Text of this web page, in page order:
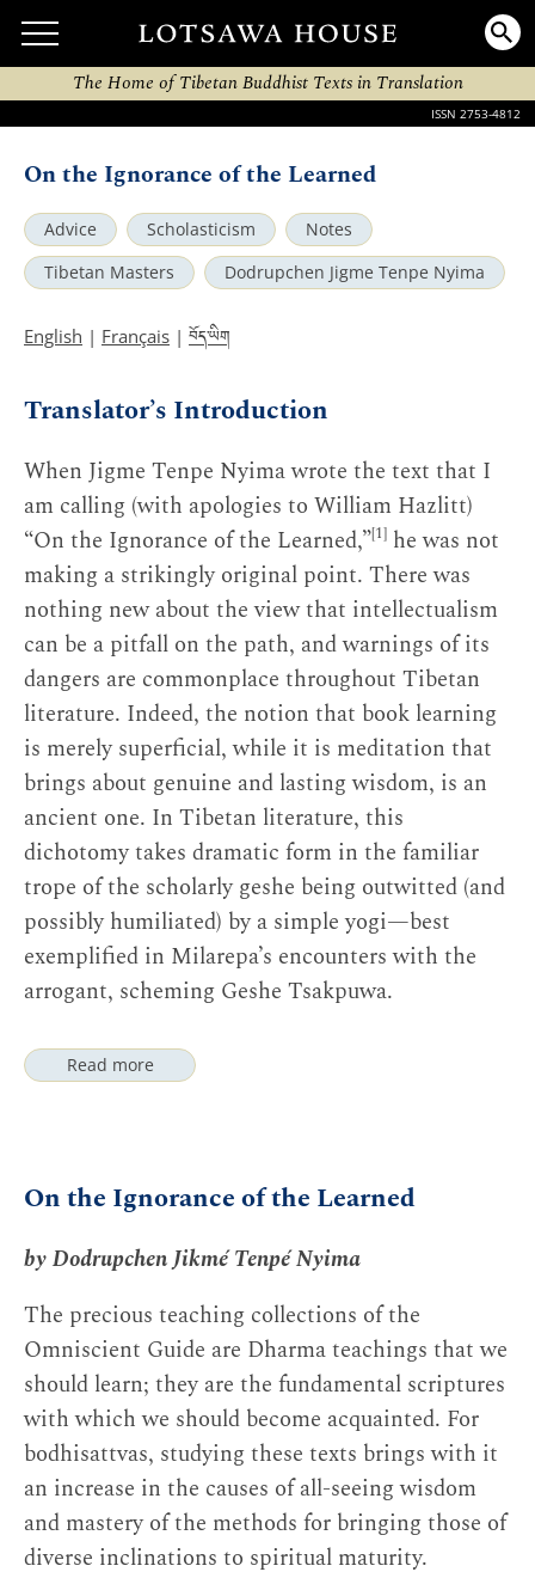
The Home of Tibetan Buddhist Texts in Translation
ISSN 2753-4812
On the Ignorance of the Learned
Advice Scholasticism
Notes
Tibetan Masters
Dodrupchen Jigme Tenpe Nyima
English | Français | བོད་ཡིག
Translator’s Introduction
When Jigme Tenpe Nyima wrote the text that I
am calling (with apologies to William Hazlitt)
“On the Ignorance of the Learned,”[1] he was not
making a strikingly original point. There was
nothing new about the view that intellectualism
can be a pitfall on the path, and warnings of its
dangers are commonplace throughout Tibetan
literature. Indeed, the notion that book learning
is merely superficial, while it is meditation that
brings about genuine and lasting wisdom, is an
ancient one. In Tibetan literature, this
dichotomy takes dramatic form in the familiar
trope of the scholarly geshe being outwitted (and
possibly humiliated) by a simple yogi—best
exemplified in Milarepa’s encounters with the
arrogant, scheming Geshe Tsakpuwa.
Read more
early twentieth centuries, it was that schools
traditionally been associated with tantric adepts
and meditating hermits like Milarepa, began to
accommodate large-scale scholasticism. These
schools had produced their own great scholars in
the past, but widespread monastic education of
the kind introduced through the establishment of
study colleges was something new. And it meant
that what had long been a characteristic of other
traditions—memorization of treatises, formal
On the Ignorance of the Learned
by Dodrupchen Jikmé Tenpé Nyima
The precious teaching collections of the
Omniscient Guide are Dharma teachings that we
should learn; they are the fundamental scriptures
with which we should become acquainted. For
bodhisattvas, studying these texts brings with it
an increase in the causes of all-seeing wisdom
and mastery of the methods for bringing those of
diverse inclinations to spiritual maturity.